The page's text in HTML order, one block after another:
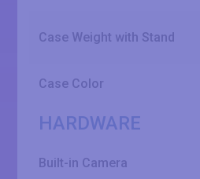
Case Weight with Stand
Case Color
HARDWARE
Built-in Camera